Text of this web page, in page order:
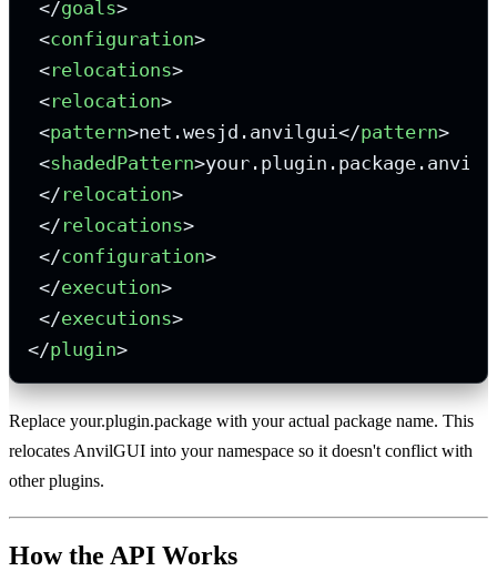
</goals>
<configuration>
<relocations>
<relocation>
<pattern>net.wesjd.anvilgui</pattern>
<shadedPattern>
</ relocation>
</ relocations>
</configuration>
</execution>
</executions>
</plugin>
Replace your.plugin.package with your actual package name. This
relocates AnvilGUI into your namespace so it doesn't conflict with
other plugins.
How the API Works